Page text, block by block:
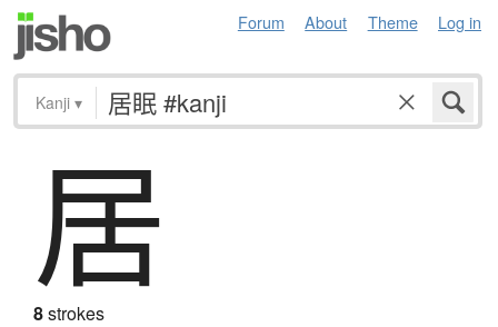
Forum About Theme Log in
Kanji ▾
居
8strokes